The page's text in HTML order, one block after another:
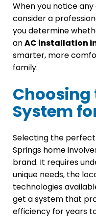
When you notice
consider a
you determine
anAC installation
smarter, more
family.
Choosing
System
Selecting the
Springs home
brand. It requires
unique needs, the
technologies
get a system that
efficiency for years